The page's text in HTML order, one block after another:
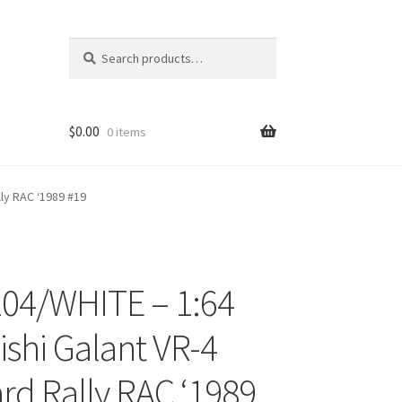
for:
$0.00 0 items
RAC ‘1989 #19
WHITE – 1:64
Galant VR-4
Rally RAC ‘1989